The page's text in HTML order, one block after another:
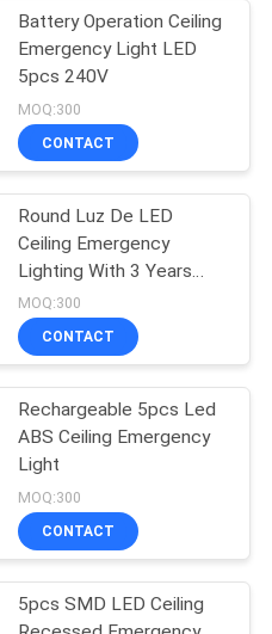
Light
46
Battery Operation Ceiling
Emergency Light LED
5pcs 240V
MOQ:300
CONTACT
Round Luz De LED
Ceiling Emergency
Lighting With 3 Years
Warranty
MOQ:300
CONTACT
Rechargeable 5pcs Led
ABS Ceiling Emergency
Light
MOQ:300
CONTACT
5pcs SMD LED Ceiling